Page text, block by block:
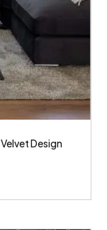
Design